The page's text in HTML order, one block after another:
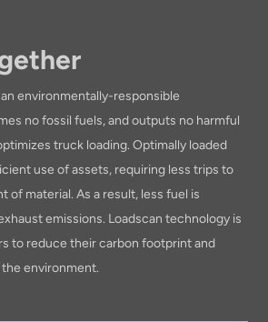
environmentally-responsible
no fossil fuels, and outputs no harmful
truck loading. Optimally loaded
use of assets, requiring less trips to
of material. As a result, less fuel is
emissions. Loadscan technology is
to reduce their carbon footprint and
environment.